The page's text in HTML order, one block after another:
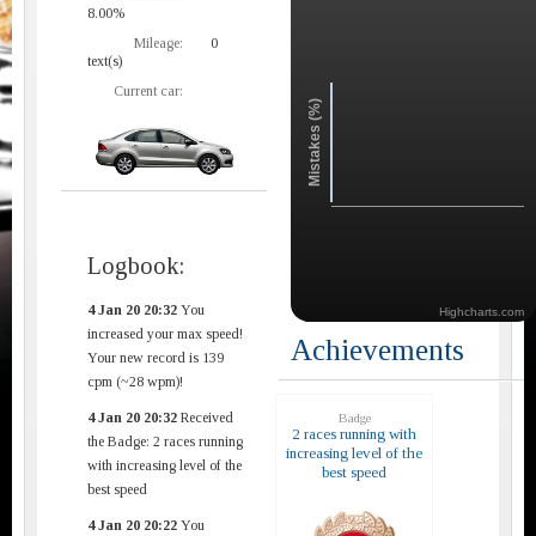
8.00%
Mileage:
0
text(s)
Current car:
Logbook:
4 Jan 20 20:32 You
increased your max speed!
Your new record is 139
cpm (~28 wpm)!
4 Jan 20 20:32 Received
the Badge: 2 races running
with increasing level of the
best speed
4 Jan 20 20:22 You
Mistakes (%)
Highcharts.com
Achievements
Badge
2 races running with
increasing level of the
best speed